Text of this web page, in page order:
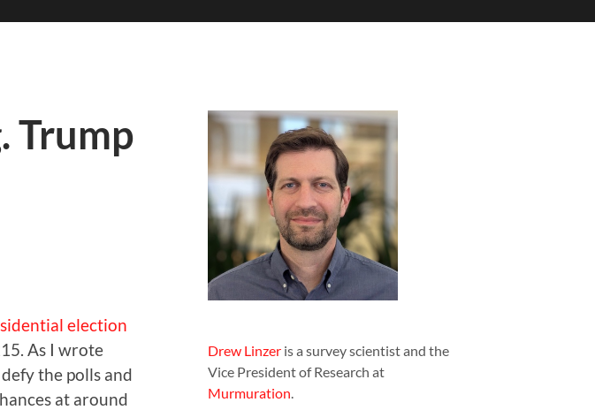
Trump
election
As I wrote
the polls and
at around
Drew Linzer is a survey scientist and the
Vice President of Research at
Murmuration